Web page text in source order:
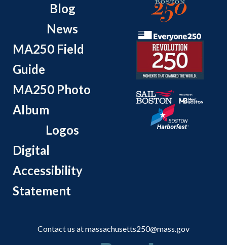
Blog
News
MA250 Field
Guide
MA250 Photo
Album
Logos
Digital
Accessibility
Statement
Contact us atmassachusetts250@mass.gov